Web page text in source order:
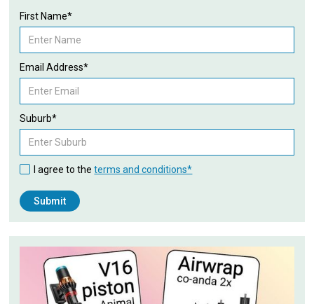
First Name*
Email Address*
Suburb*
I agree to theterms and conditions*